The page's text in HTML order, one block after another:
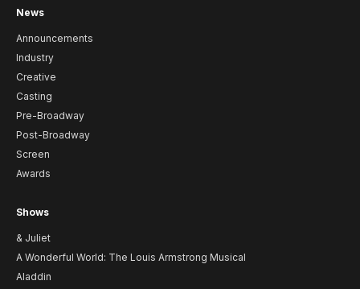
News
Announcements
Industry
Creative
Casting
Pre-Broadway
Post-Broadway
Screen
Awards
Shows
& Juliet
A Wonderful World: The Louis Armstrong Musical
Aladdin